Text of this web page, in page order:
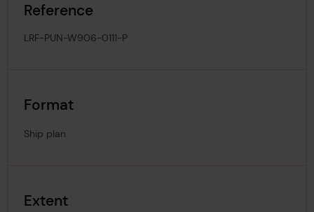
Reference
LRF-PUN-W906-0111-P
Format
Ship plan
Extent